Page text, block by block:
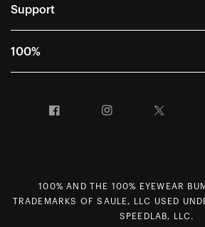
Support
Frequently Asked Questions
Terms of Sale
100%
Company Info
Right of Withdrawal
Facebook Instagram
100% AND THE 100% EYEWEAR
TRADEMARKS OF SAULE, LLC USED
SPEEDLAB, LLC.